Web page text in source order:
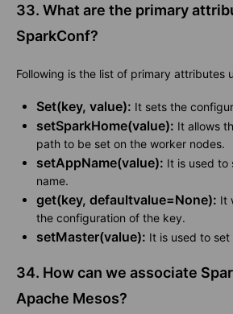
33. What are the primary
SparkConf?
Following is the list of primary attributes
Set(key, value): It sets the
setSparkHome(value): It allows
path to be set on the worker nodes.
setAppName(value): It is used to
name.
get(key, defaultvalue=None): It
the configuration of the key.
setMaster(value): It is used to set
34. How can we associate
Apache Mesos?